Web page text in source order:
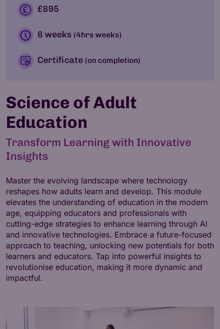
£895
8 weeks (4hrs weeks)
Certificate (on completion)
Science of Adult
Education
Transform Learning with Innovative
Insights
Master the evolving landscape where technology
reshapes how adults learn and develop. This module
elevates the understanding of education in the modern
age, equipping educators and professionals with
cutting-edge strategies to enhance learning through AI
and innovative technologies. Embrace a future-focused
approach to teaching, unlocking new potentials for both
learners and educators. Tap into powerful insights to
revolutionise education, making it more dynamic and
impactful.